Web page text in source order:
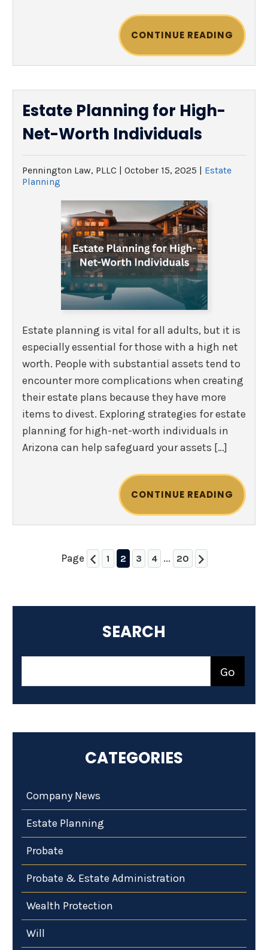
CONTINUE READING
Estate Planning for High-
Net-Worth Individuals
Pennington Law, PLLC | October 15, 2025 | Estate
Planning
Estate planning is vital for all adults, but it is
especially essential for those with a high net
worth. People with substantial assets tend to
encounter more complications when creating
their estate plans because they have more
items to divest. Exploring strategies for estate
planning for high-net-worth individuals in
Arizona can help safeguard your assets […]
CONTINUE READING
Page 1 2 3 4 ... 20
SEARCH
CATEGORIES
Company News
Estate Planning
Probate
Probate & Estate Administration
Wealth Protection
Will